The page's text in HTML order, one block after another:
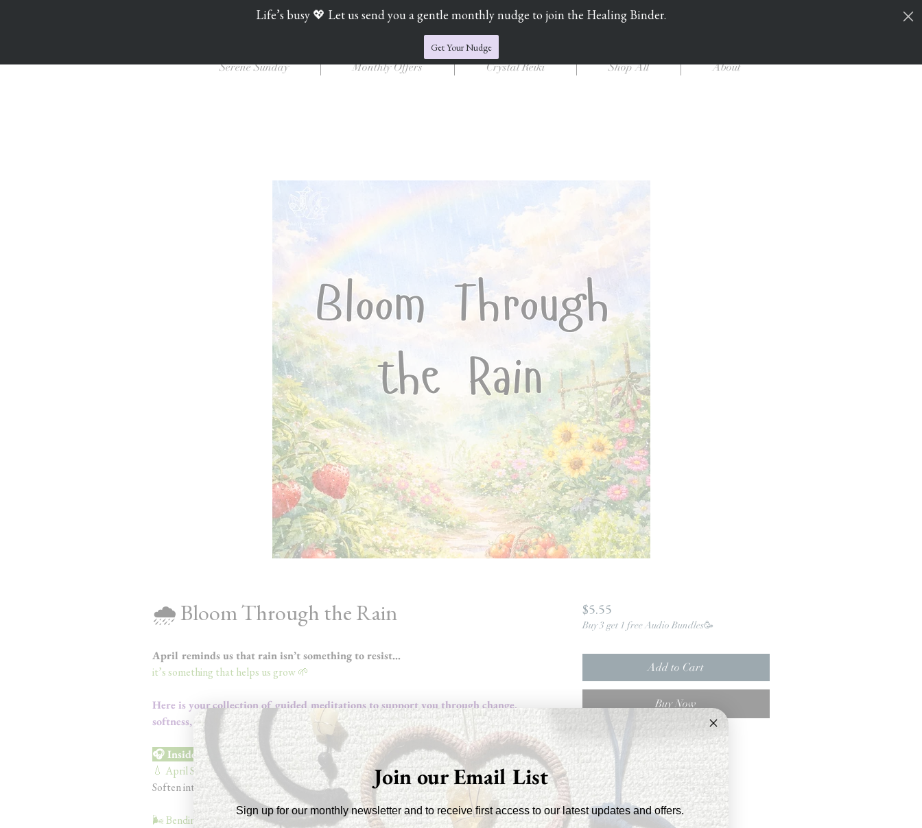
Jade's Crystal Catchers
Serene Sunday Monthly Offers Crystal Reiki Shop All About
🌧️ Bloom Through the Rain
April reminds us that rain isn’t something to resist…
it’s something that helps us grow 🌱
Here is your collection of guided meditations to support you through change,
softness, and becoming.
🎧 Inside the Bundle
💧 April Showers (9 min)
Soften into your emotions + allowing them to support your growth
🌬️ Bending Like the Willow (9 min)
$5.55Price
Buy 3 get 1 free Audio Bundles🥳
Add to Cart
Buy Now
Join our Email List
Sign up for our monthly newsletter and to receive first access to our latest updates and offers.
Life’s busy 💖 Let us send you a gentle monthly nudge to join the Healing Binder.
Get Your Nudge